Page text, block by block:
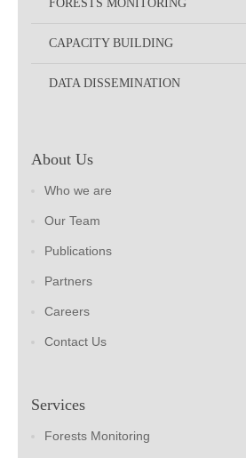
FORESTS MONITORING
CAPACITY BUILDING
DATA DISSEMINATION
About Us
Who we are
Our Team
Publications
Partners
Careers
Contact Us
Services
Forests Monitoring